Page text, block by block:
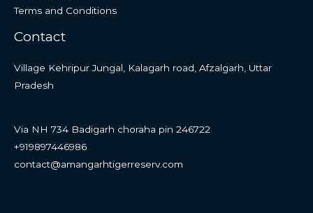
Terms and Conditions
Contact
Village Kehripur Jungal, Kalagarh road, Afzalgarh, Uttar
Pradesh
Via NH 734 Badigarh choraha pin 246722
+919897446986
contact@amangarhtigerreserv.com